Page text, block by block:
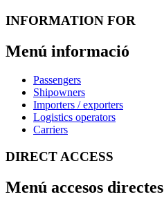
INFORMATION FOR
Menú informació
Passengers
Shipowners
Importers / exporters
Logistics operators
Carriers
DIRECT ACCESS
Menú accesos directes